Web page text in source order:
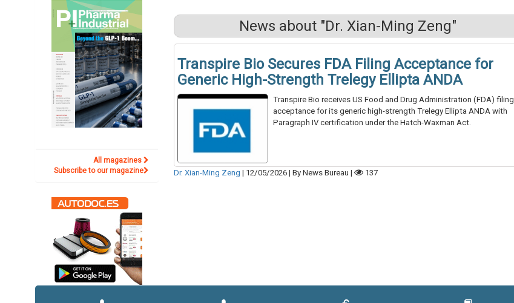
All magazines
Subscribe to our magazine
News about "Dr. Xian-Ming Zeng"
Transpire Bio Secures FDA Filing Acceptance for
Generic High-Strength Trelegy Ellipta ANDA
Transpire Bio receives US Food and Drug Administration (FDA) filing
acceptance for its generic high-strength Trelegy Ellipta ANDA with
Paragraph IV certification under the Hatch-Waxman Act.
Dr. Xian-Ming Zeng | 12/05/2026| By News Bureau| 137